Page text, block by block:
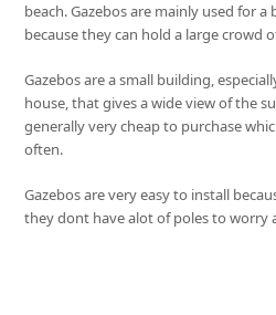
beach. Gazebos are mainly used for
because they can hold a large crowd
Gazebos are a small building,
house, that gives a wide view of the
generally very cheap to purchase
often.
Gazebos are very easy to install
they dont have alot of poles to worry